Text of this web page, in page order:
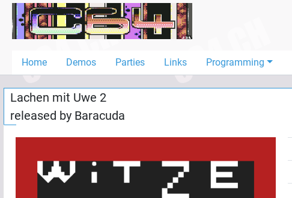
Home Demos Parties Links Programming
Home
Demos
Links
Programming
Lachen mit Uwe 2
released by Baracuda